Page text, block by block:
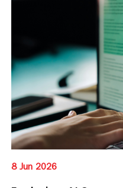
8 Jun 2026